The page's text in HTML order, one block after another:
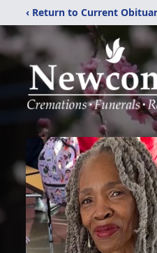
‹ Return to Current